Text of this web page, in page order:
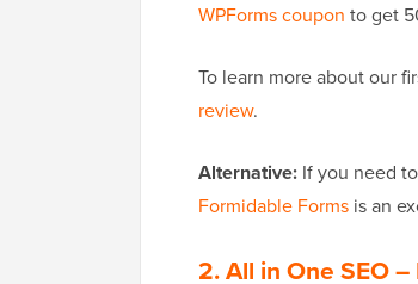
WPForms coupon to get
To learn more about our
review.
Alternative: If you need
Formidable Forms is an
2. All in One SEO–